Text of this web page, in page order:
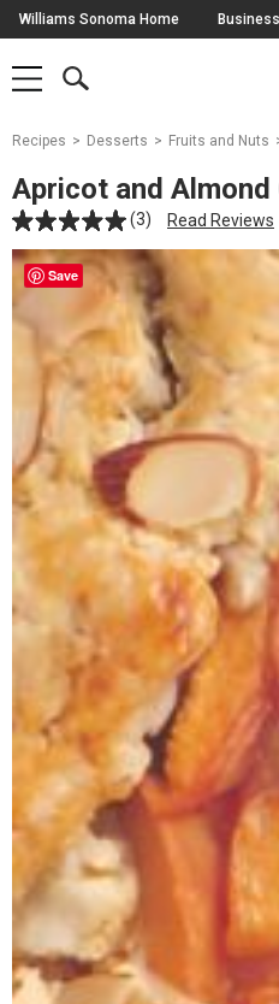
Skip
Navigation
Williams Sonoma Home
SHOP
SHOP
MAIN
OPEN
Main
Starts
Here
Recipes Desserts Fruits and Nuts
Apricot and Almond
(3) Read Reviews
Save